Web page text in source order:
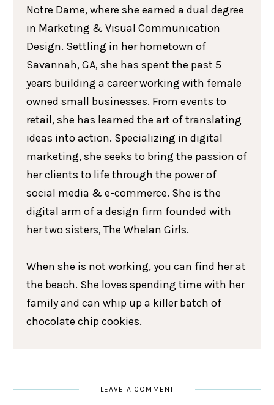
Notre Dame, where she earned a dual degree
in Marketing & Visual Communication
Design. Settling in her hometown of
Savannah, GA, she has spent the past 5
years building a career working with female
owned small businesses. From events to
retail, she has learned the art of translating
ideas into action. Specializing in digital
marketing, she seeks to bring the passion of
her clients to life through the power of
social media & e-commerce. She is the
digital arm of a design firm founded with
her two sisters, The Whelan Girls.
When she is not working, you can find her at
the beach. She loves spending time with her
family and can whip up a killer batch of
chocolate chip cookies.
LEAVE A COMMENT